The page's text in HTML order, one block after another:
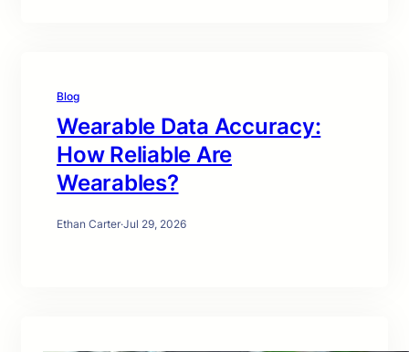
Blog
Wearable Data Accuracy:
How Reliable Are
Wearables?
Ethan Carter·Jul 29, 2026